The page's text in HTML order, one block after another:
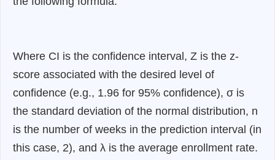
Where CI is the confidence interval, Z is the z-
score associated with the desired level of
confidence (e.g., 1.96 for 95% confidence), σ is
the standard deviation of the normal distribution, n
is the number of weeks in the prediction interval (in
this case, 2), and λ is the average enrollment rate.